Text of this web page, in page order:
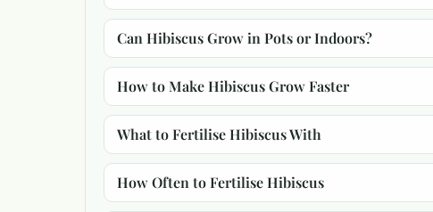
Can Hibiscus Grow in Pots or Indoors?
How to Make Hibiscus Grow Faster
What to Fertilise Hibiscus With
How Often to Fertilise Hibiscus